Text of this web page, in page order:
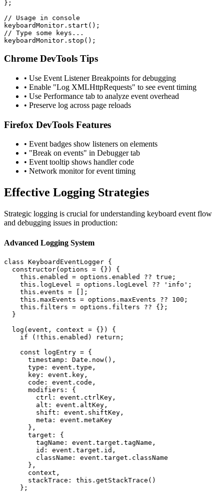
};
// Usage in console
keyboardMonitor.start();
// Type some keys...
keyboardMonitor.stop();
Chrome DevTools Tips
• Use Event Listener Breakpoints for debugging
• Enable "Log XMLHttpRequests" to see event timing
• Use Performance tab to analyze event overhead
• Preserve log across page reloads
Firefox DevTools Features
• Event badges show listeners on elements
• "Break on events" in Debugger tab
• Event tooltip shows handler code
• Network monitor for event timing
Effective Logging Strategies
Strategic logging is crucial for understanding keyboard event flow
and debugging issues in production:
Advanced Logging System
class KeyboardEventLogger {
  constructor(options = {}) {
    this.enabled = options.enabled ?? true;
    this.logLevel = options.logLevel ?? 'info';
    this.events = [];
    this.maxEvents = options.maxEvents ?? 100;
    this.filters = options.filters ?? {};
  }
  log(event, context = {}) {
    if (!this.enabled) return;
    const logEntry = {
      timestamp: Date.now(),
      type: event.type,
      key: event.key,
      code: event.code,
      modifiers: {
        ctrl: event.ctrlKey,
        alt: event.altKey,
        shift: event.shiftKey,
        meta: event.metaKey
      },
      target: {
        tagName: event.target.tagName,
        id: event.target.id,
        className: event.target.className
      },
      context,
      stackTrace: this.getStackTrace()
    };